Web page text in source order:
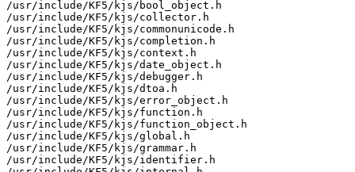
/usr/include/KF5/kjs/bool_object.h
/usr/include/KF5/kjs/collector.h
/usr/include/KF5/kjs/commonunicode.h
/usr/include/KF5/kjs/completion.h
/usr/include/KF5/kjs/context.h
/usr/include/KF5/kjs/date_object.h
/usr/include/KF5/kjs/debugger.h
/usr/include/KF5/kjs/dtoa.h
/usr/include/KF5/kjs/error_object.h
/usr/include/KF5/kjs/function.h
/usr/include/KF5/kjs/function_object.h
/usr/include/KF5/kjs/global.h
/usr/include/KF5/kjs/grammar.h
/usr/include/KF5/kjs/identifier.h